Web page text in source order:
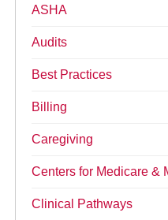
ASHA
Audits
Best Practices
Billing
Caregiving
Centers for Medicare &
Clinical Pathways